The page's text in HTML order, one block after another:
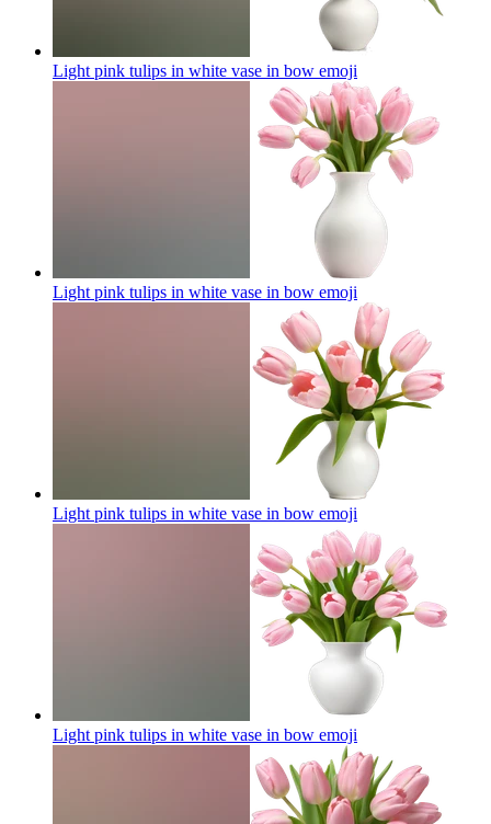
Light pink tulips in white vase in bow emoji
Light pink tulips in white vase in bow emoji
Light pink tulips in white vase in bow emoji
Light pink tulips in white vase in bow emoji